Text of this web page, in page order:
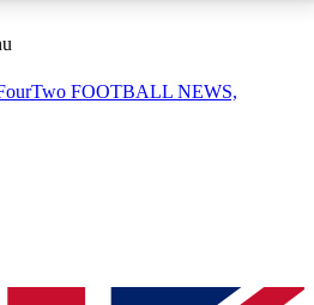
AVAILABLE
QUICK
FOOTBALL NEWS,